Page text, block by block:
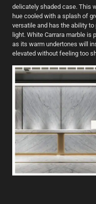
delicately shaded case. This
hue cooled with a splash of
versatile and has the ability
light. White Carrara marble
as its warm undertones will
elevated without feeling too